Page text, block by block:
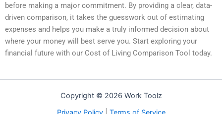
before making a major commitment. By providing a clear, data-
driven comparison, it takes the guesswork out of estimating
expenses and helps you make a truly informed decision about
where your money will best serve you. Start exploring your
financial future with our Cost of Living Comparison Tool today.
Copyright © 2026 Work Toolz